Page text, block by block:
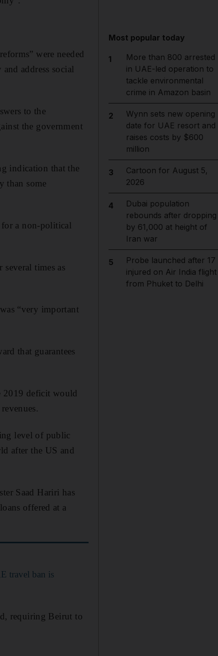
were needed
address social
to the
the government
indication that the
than some
a non-political
times as
“very important
that guarantees
2019 deficit would
level of public
after the US and
Saad Hariri has
offered at a
travel ban is
requiring Beirut to
Most popular today
1
More than 800 arrested
in UAE-led operation to
tackle environmental
crime in Amazon basin
2
Wynn sets new opening
date for UAE resort and
raises costs by $600
million
3
Cartoon for August 5,
2026
4
Dubai population
rebounds after dropping
by 61,000 at height of
Iran war
5
Probe launched after 17
injured on Air India flight
from Phuket to Delhi